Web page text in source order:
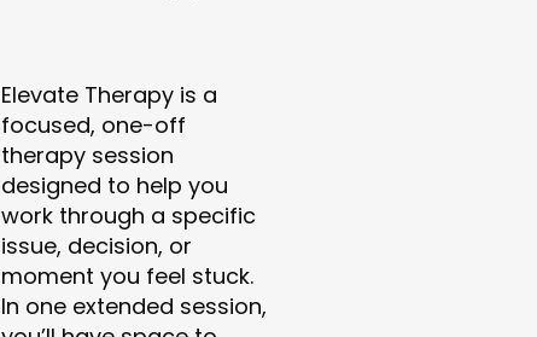
Elevate Therapy is a
focused, one-off
therapy session
designed to help you
work through a specific
issue, decision, or
moment you feel stuck.
In one extended session,